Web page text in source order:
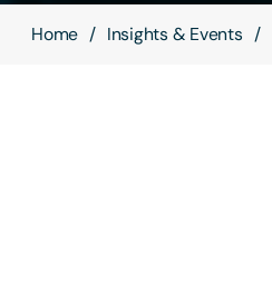
Home Insights & Events